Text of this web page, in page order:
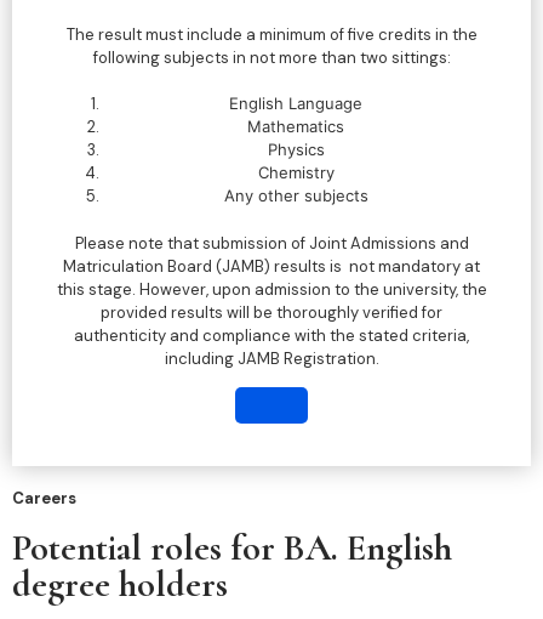
The result must include a minimum of five credits in the
following subjects in not more than two sittings:
English Language
Mathematics
Physics
Chemistry
Any other subjects
Please note that submission of Joint Admissions and
Matriculation Board (JAMB) results is not mandatory at
this stage. However, upon admission to the university, the
provided results will be thoroughly verified for
authenticity and compliance with the stated criteria,
including JAMB Registration.
Careers
Potential roles for BA. English
degree holders